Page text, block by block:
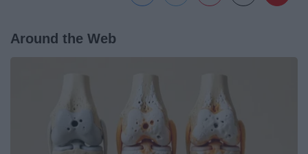
Around the Web